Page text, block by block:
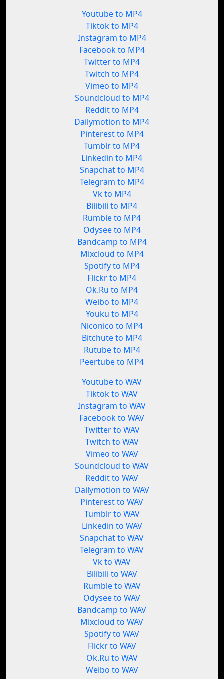
Youtube to MP4
Tiktok to MP4
Instagram to MP4
Facebook to MP4
Twitter to MP4
Twitch to MP4
Vimeo to MP4
Soundcloud to MP4
Reddit to MP4
Dailymotion to MP4
Pinterest to MP4
Tumblr to MP4
Linkedin to MP4
Snapchat to MP4
Telegram to MP4
Vk to MP4
Bilibili to MP4
Rumble to MP4
Odysee to MP4
Bandcamp to MP4
Mixcloud to MP4
Spotify to MP4
Flickr to MP4
Ok.Ru to MP4
Weibo to MP4
Youku to MP4
Niconico to MP4
Bitchute to MP4
Rutube to MP4
Peertube to MP4
Youtube to WAV
Tiktok to WAV
Instagram to WAV
Facebook to WAV
Twitter to WAV
Twitch to WAV
Vimeo to WAV
Soundcloud to WAV
Reddit to WAV
Dailymotion to WAV
Pinterest to WAV
Tumblr to WAV
Linkedin to WAV
Snapchat to WAV
Telegram to WAV
Vk to WAV
Bilibili to WAV
Rumble to WAV
Odysee to WAV
Bandcamp to WAV
Mixcloud to WAV
Spotify to WAV
Flickr to WAV
Ok.Ru to WAV
Weibo to WAV